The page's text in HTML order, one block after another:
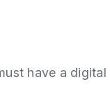
have a digital